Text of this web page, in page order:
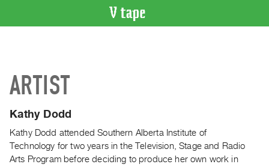
Artist
Recent
Acquisitions
WHAT’S
ARTIST
Kathy Dodd
Kathy Dodd attended Southern Alberta Institute of
Technology for two years in the Television, Stage and Radio
Arts Program before deciding to produce her own work in